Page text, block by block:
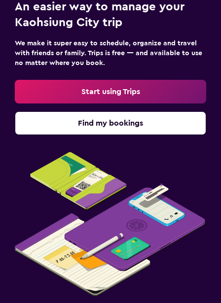
An easier way to manage your
Kaohsiung City trip
We make it super easy to schedule, organize and travel
with friends or family. Trips is free — and available to use
no matter where you book.
Start using Trips
Find my bookings